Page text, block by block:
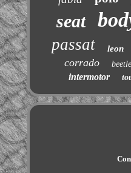
seat
passat leon
corrado beetle
intermotor